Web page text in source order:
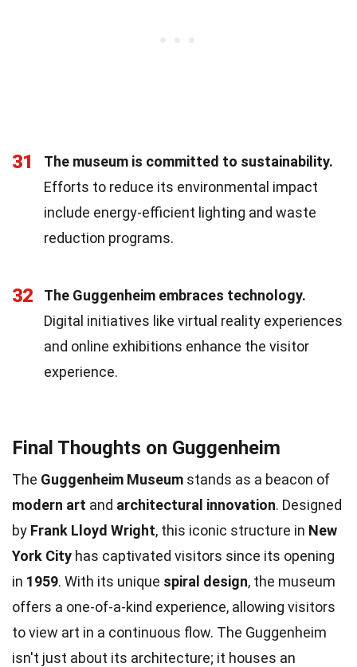
31
The museum is committed to sustainability.
Efforts to reduce its environmental impact
include energy-efficient lighting and waste
reduction programs.
32
The Guggenheim embraces technology.
Digital initiatives like virtual reality experiences
and online exhibitions enhance the visitor
experience.
Final Thoughts on Guggenheim
The Guggenheim Museum stands as a beacon of
modern art and architectural innovation. Designed
by Frank Lloyd Wright, this iconic structure in New
York City has captivated visitors since its opening
in 1959. With its unique spiral design, the museum
offers a one-of-a-kind experience, allowing visitors
to view art in a continuous flow. The Guggenheim
isn't just about its architecture; it houses an